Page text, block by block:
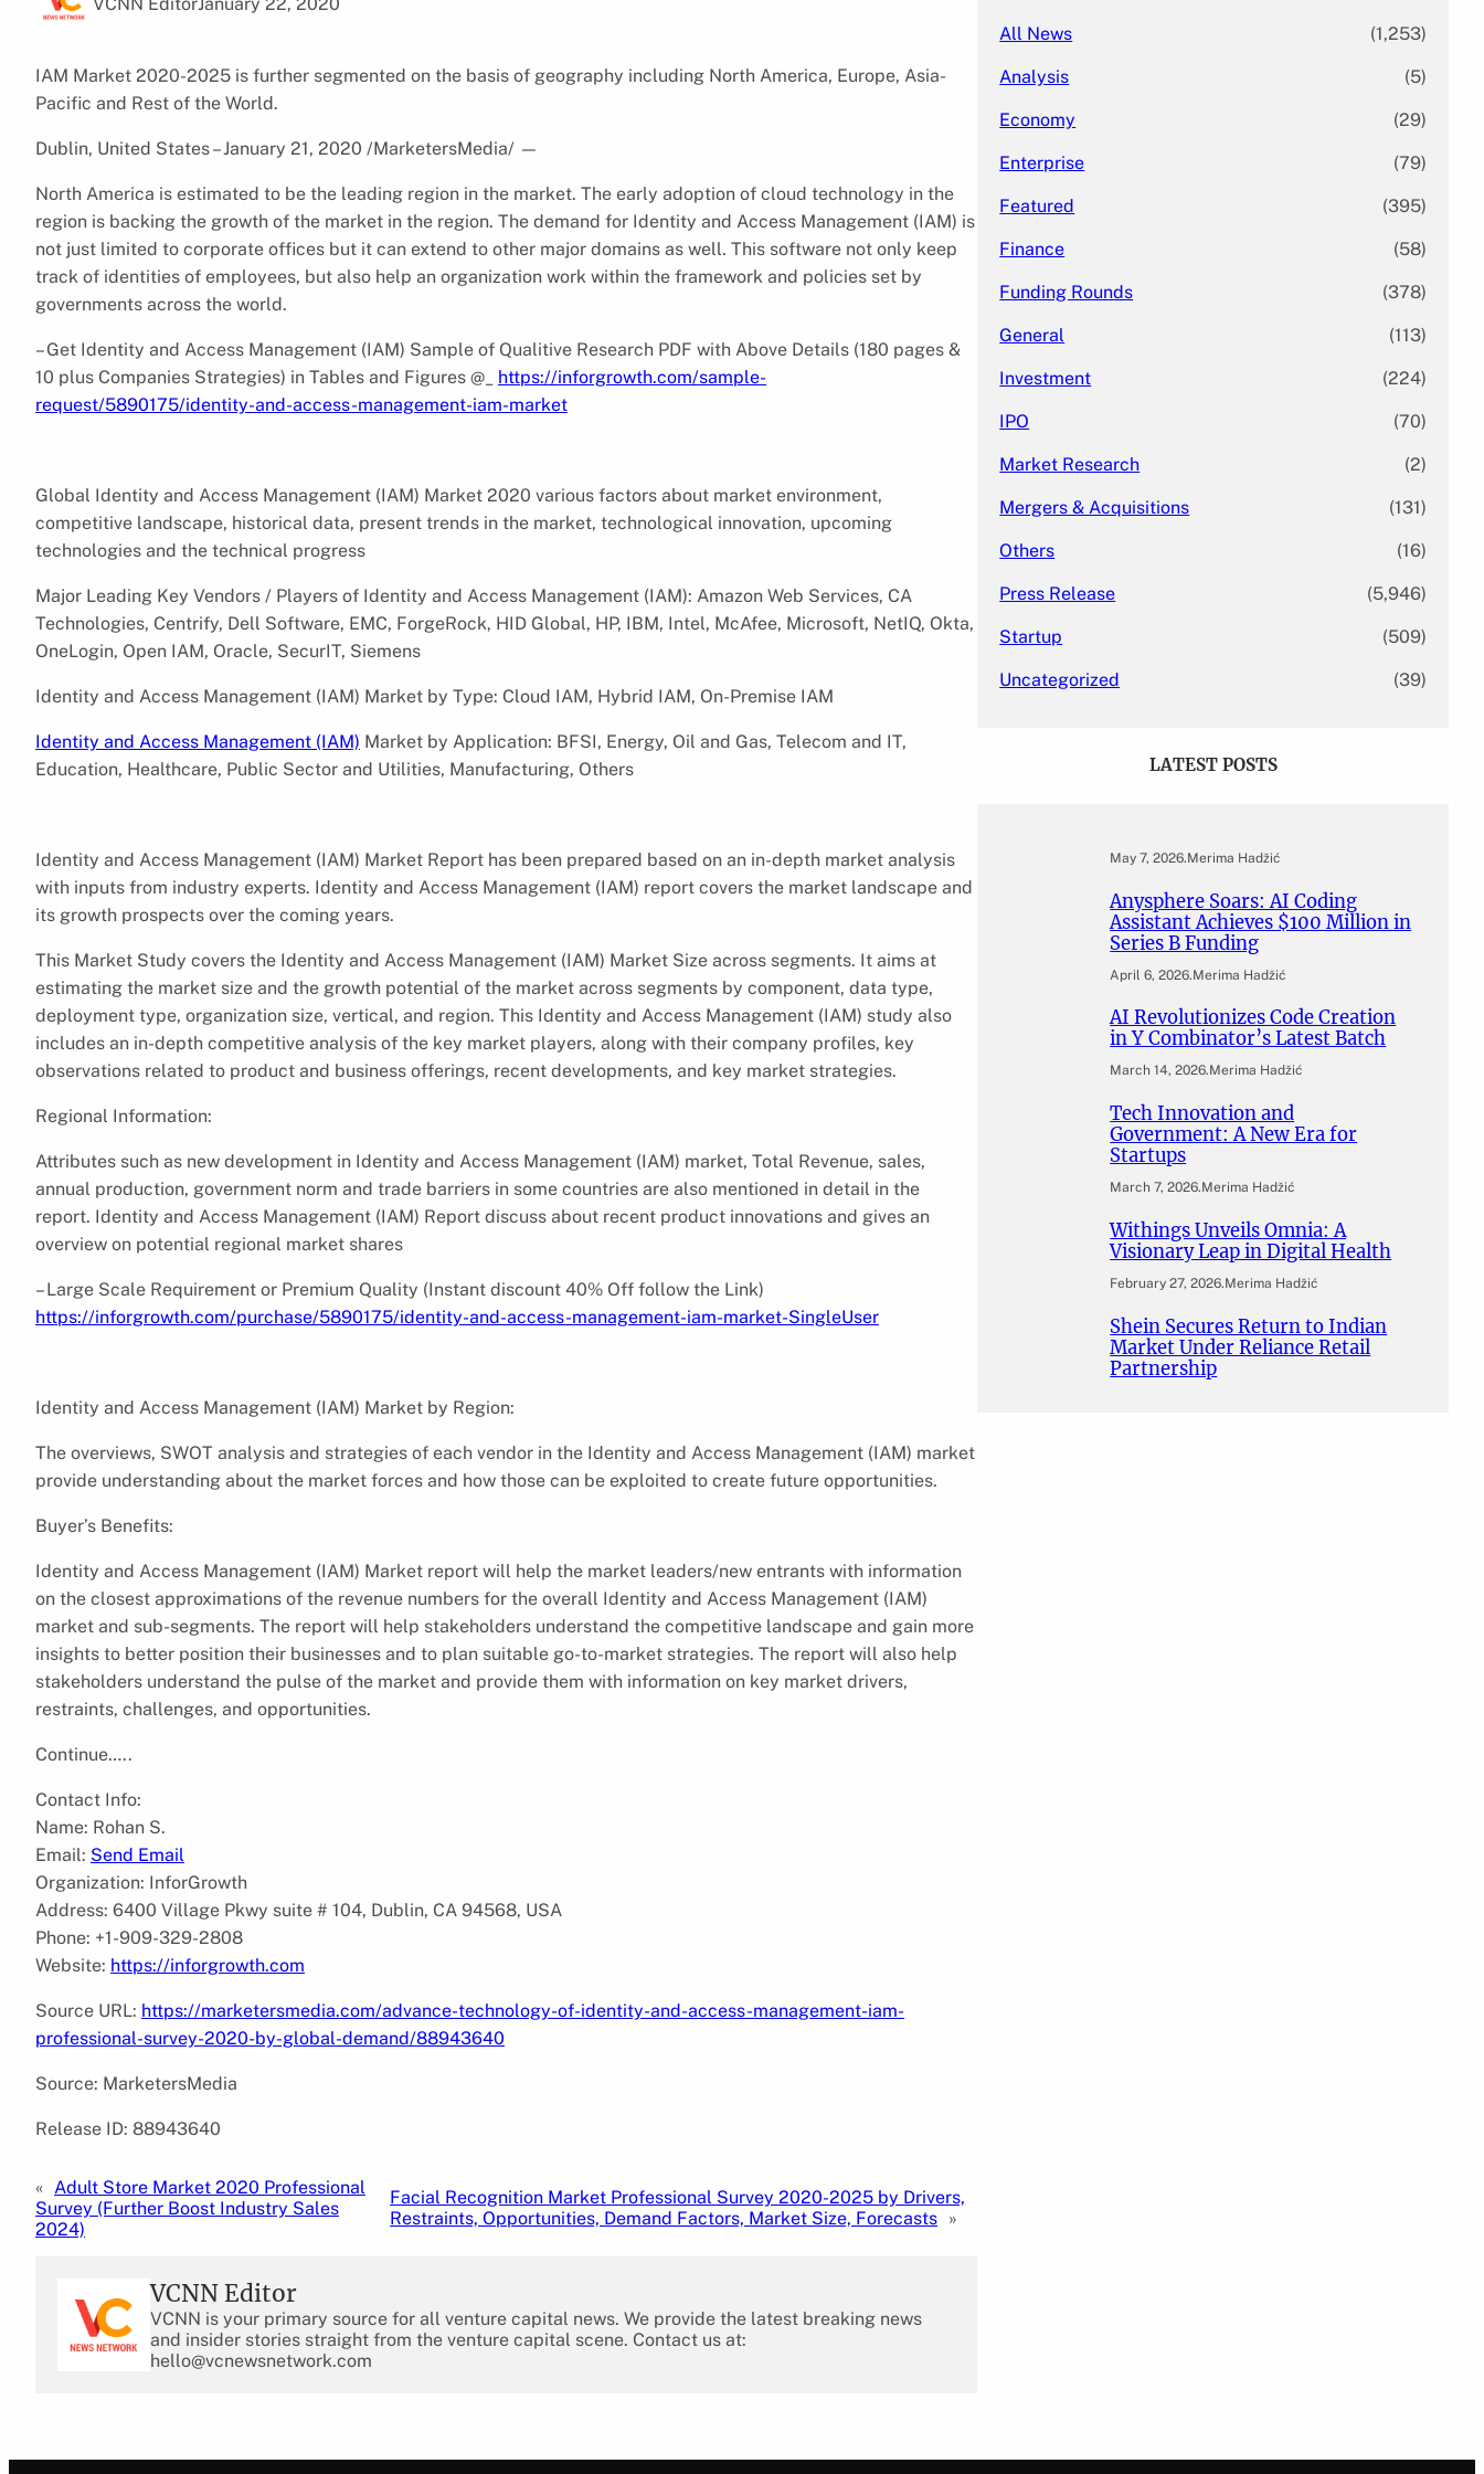
IAM Market 2020-2025 is further segmented on the basis of geography including North America, Europe, Asia-
Pacific and Rest of the World.
Dublin, United States – January 21, 2020 /MarketersMedia/ —
North America is estimated to be the leading region in the market. The early adoption of cloud technology in the
region is backing the growth of the market in the region. The demand for Identity and Access Management (IAM) is
not just limited to corporate offices but it can extend to other major domains as well. This software not only keep
track of identities of employees, but also help an organization work within the framework and policies set by
governments across the world.
– Get Identity and Access Management (IAM) Sample of Qualitive Research PDF with Above Details (180 pages &
10 plus Companies Strategies) in Tables and Figures @_ https://inforgrowth.com/sample-
request/5890175/identity-and-access-management-iam-market
Global Identity and Access Management (IAM) Market 2020 various factors about market environment,
competitive landscape, historical data, present trends in the market, technological innovation, upcoming
technologies and the technical progress
Major Leading Key Vendors / Players of Identity and Access Management (IAM): Amazon Web Services, CA
Technologies, Centrify, Dell Software, EMC, ForgeRock, HID Global, HP, IBM, Intel, McAfee, Microsoft, NetIQ, Okta,
OneLogin, Open IAM, Oracle, SecurIT, Siemens
Identity and Access Management (IAM) Market by Type: Cloud IAM, Hybrid IAM, On-Premise IAM
Identity and Access Management (IAM) Market by Application: BFSI, Energy, Oil and Gas, Telecom and IT,
Education, Healthcare, Public Sector and Utilities, Manufacturing, Others
Identity and Access Management (IAM) Market Report has been prepared based on an in-depth market analysis
with inputs from industry experts. Identity and Access Management (IAM) report covers the market landscape and
its growth prospects over the coming years.
This Market Study covers the Identity and Access Management (IAM) Market Size across segments. It aims at
estimating the market size and the growth potential of the market across segments by component, data type,
deployment type, organization size, vertical, and region. This Identity and Access Management (IAM) study also
includes an in-depth competitive analysis of the key market players, along with their company profiles, key
observations related to product and business offerings, recent developments, and key market strategies.
Regional Information:
Attributes such as new development in Identity and Access Management (IAM) market, Total Revenue, sales,
annual production, government norm and trade barriers in some countries are also mentioned in detail in the
report. Identity and Access Management (IAM) Report discuss about recent product innovations and gives an
overview on potential regional market shares
– Large Scale Requirement or Premium Quality (Instant discount 40% Off follow the Link)
https://inforgrowth.com/purchase/5890175/identity-and-access-management-iam-market-SingleUser
Identity and Access Management (IAM) Market by Region:
The overviews, SWOT analysis and strategies of each vendor in the Identity and Access Management (IAM) market
provide understanding about the market forces and how those can be exploited to create future opportunities.
Buyer’s Benefits:
Identity and Access Management (IAM) Market report will help the market leaders/new entrants with information
on the closest approximations of the revenue numbers for the overall Identity and Access Management (IAM)
market and sub-segments. The report will help stakeholders understand the competitive landscape and gain more
insights to better position their businesses and to plan suitable go-to-market strategies. The report will also help
stakeholders understand the pulse of the market and provide them with information on key market drivers,
restraints, challenges, and opportunities.
Continue…..
Contact Info:
Name: Rohan S.
Email: Send Email
Organization: InforGrowth
Address: 6400 Village Pkwy suite # 104, Dublin, CA 94568, USA
Phone: +1-909-329-2808
Website: https://inforgrowth.com
Source URL: https://marketersmedia.com/advance-technology-of-identity-and-access-management-iam-
professional-survey-2020-by-global-demand/88943640
Source: MarketersMedia
Release ID: 88943640
« Adult Store Market 2020 Professional
Survey (Further Boost Industry Sales
2024)
Facial Recognition Market Professional Survey 2020-2025 by Drivers,
Restraints, Opportunities, Demand Factors, Market Size, Forecasts »
VCNN Editor
VCNN is your primary source for all venture capital news. We provide the latest breaking news
and insider stories straight from the venture capital scene. Contact us at:
hello@vcnewsnetwork.com
All News (1,253)
Analysis (5)
Economy (29)
Enterprise (79)
Featured (395)
Finance (58)
Funding Rounds (378)
General (113)
Investment (224)
IPO (70)
Market Research (2)
Mergers & Acquisitions (131)
Others (16)
Press Release (5,946)
Startup (509)
Uncategorized (39)
LATEST POSTS
May 7, 2026.Merima Hadžić
Anysphere Soars: AI Coding
Assistant Achieves $100 Million in
Series B Funding
April 6, 2026.Merima Hadžić
AI Revolutionizes Code Creation
in Y Combinator’s Latest Batch
March 14, 2026.Merima Hadžić
Tech Innovation and
Government: A New Era for
Startups
March 7, 2026.Merima Hadžić
Withings Unveils Omnia: A
Visionary Leap in Digital Health
February 27, 2026.Merima Hadžić
Shein Secures Return to Indian
Market Under Reliance Retail
Partnership